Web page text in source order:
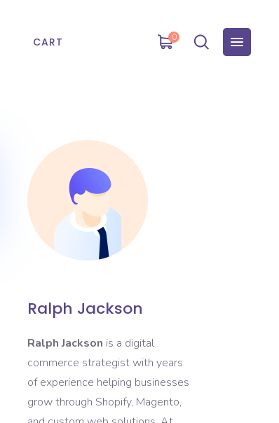
CART 0
Ralph Jackson
Ralph Jackson is a digital
commerce strategist with years
of experience helping businesses
grow through Shopify, Magento,